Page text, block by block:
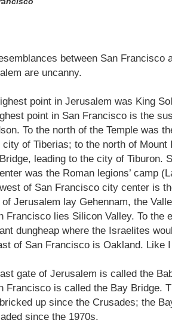
between San Francisco
are uncanny.
point in Jerusalem was King
point in San Francisco is the
To the north of the Temple was
city of Tiberias; to the north of Mount
leading to the city of Tiburon.
was the Roman legions’ camp
of San Francisco city center is
Jerusalem lay Gehennam, the
Francisco lies Silicon Valley. To the
dungheap where the Israelites
of San Francisco is Oakland. Like
gate of Jerusalem is called the
Francisco is called the Bay Bridge.
up since the Crusades; the
since the 1970s.